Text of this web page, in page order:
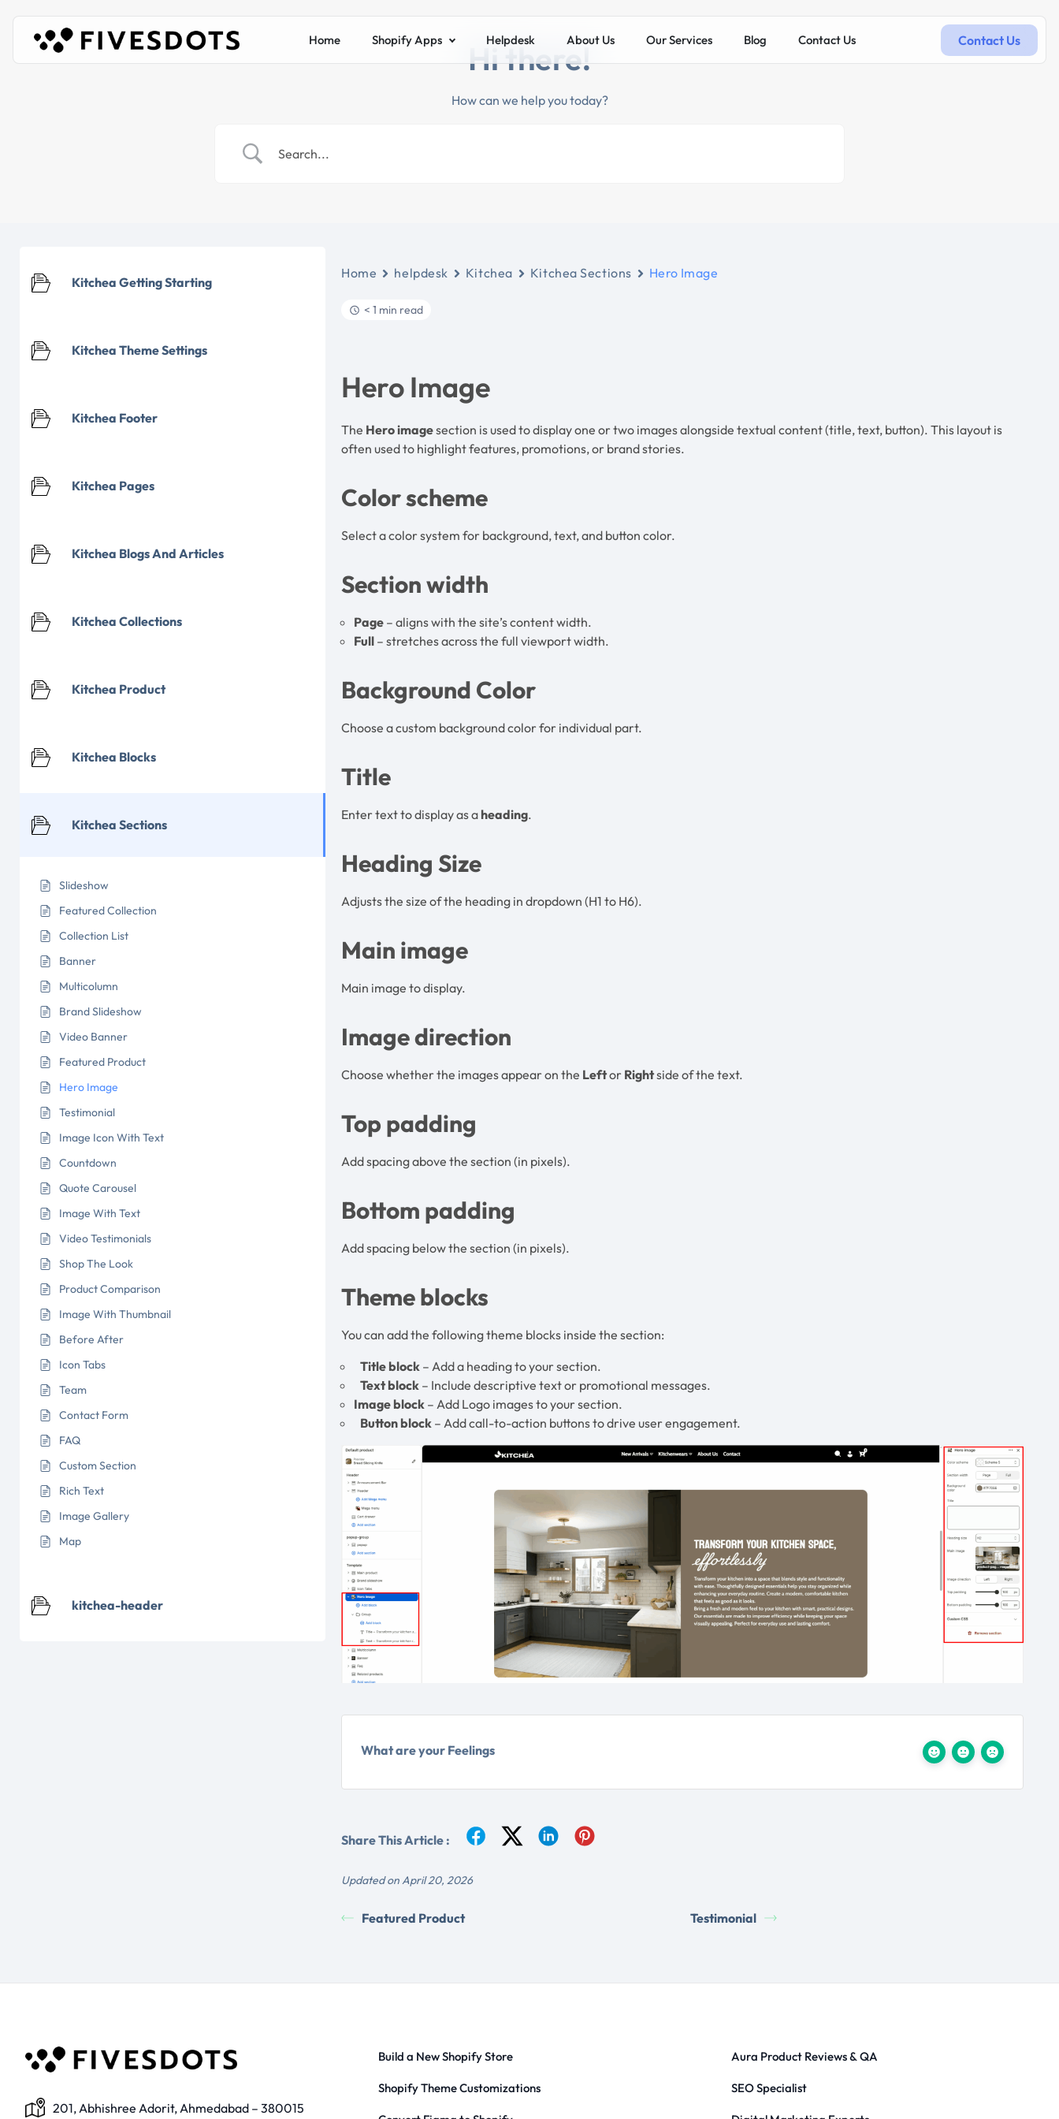
Home Shopify Apps Helpdesk About Us Our Services Blog Contact Us Contact Us
Hi there!
How can we help you today?
Kitchea Getting Starting
Kitchea Theme Settings
Kitchea Footer
Kitchea Pages
Kitchea Blogs And Articles
Kitchea Collections
Kitchea Product
Kitchea Blocks
Kitchea Sections
Slideshow
Featured Collection
Collection List
Banner
Multicolumn
Brand Slideshow
Video Banner
Featured Product
Hero Image
Testimonial
Image Icon With Text
Countdown
Quote Carousel
Image With Text
Video Testimonials
Shop The Look
Product Comparison
Image With Thumbnail
Before After
Icon Tabs
Team
Contact Form
FAQ
Custom Section
Rich Text
Image Gallery
Map
kitchea-header
Home helpdesk Kitchea Kitchea Sections Hero Image
< 1 min read
Hero Image
The Hero imagesection is used to display one or two images alongside textual content (title, text, button). This layout is
often used to highlight features, promotions, or brand stories.
Color scheme
Select a color system for background, text, and button color.
Section width
Page – aligns with the site’s content width.
Full – stretches across the full viewport width.
Background Color
Choose a custom background color for individual part.
Title
Enter text to display as aheading.
Heading Size
Adjusts the size of the heading in dropdown (H1 to H6).
Main image
Main image to display.
Image direction
Choose whether the images appear on the Leftor Rightside of the text.
Top padding
Add spacing above the section (in pixels).
Bottom padding
Add spacing below the section (in pixels).
Theme blocks
You can add the following theme blocks inside the section:
Title block – Add a heading to your section.
Text block – Include descriptive text or promotional messages.
Image block – Add Logo images to your section.
Button block – Add call-to-action buttons to drive user engagement.
What are your Feelings
Share This Article :
Updated on April 20, 2026
Featured Product Testimonial
201, Abhishree Adorit, Ahmedabad – 380015
Build a New Shopify Store
Shopify Theme Customizations
Aura Product Reviews & QA
SEO Specialist